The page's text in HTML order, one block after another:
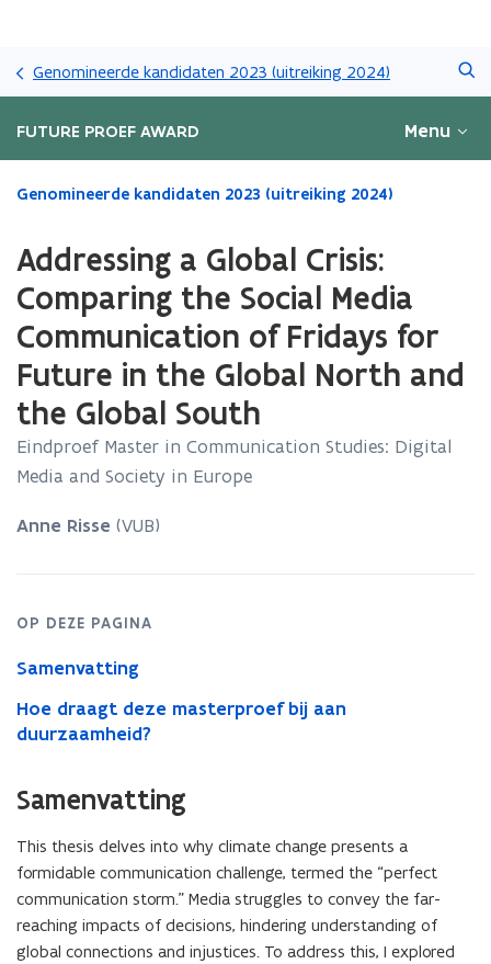
en
naar
gaan
Genomineerde kandidaten 2023 (uitreiking 2024)
FUTURE PROEF AWARD Menu
Gedaan
bevindt
zich
op:
Addressing
Global
Crisis:
Comparing
the
Media
Communication
Future
the
Global
North
and
Global
South
Genomineerde kandidaten 2023 (uitreiking 2024)
Addressing a Global Crisis:
Comparing the Social Media
Communication of Fridays for
Future in the Global North and
the Global South
Eindproef Master in Communication Studies: Digital
Media and Society in Europe
Anne Risse (VUB)
OP DEZE PAGINA
Samenvatting
Hoe draagt deze masterproef bij aan
duurzaamheid?
Samenvatting
This thesis delves into why climate change presents a
formidable communication challenge, termed the “perfect
communication storm.” Media struggles to convey the far-
reaching impacts of decisions, hindering understanding of
global connections and injustices. To address this, I explored